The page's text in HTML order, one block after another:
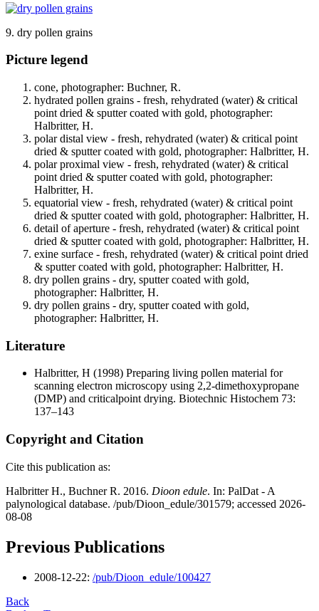
9. dry pollen grains
Picture legend
cone, photographer: Buchner, R.
hydrated pollen grains - fresh, rehydrated (water) & critical
point dried & sputter coated with gold, photographer:
Halbritter, H.
polar distal view - fresh, rehydrated (water) & critical point
dried & sputter coated with gold, photographer: Halbritter, H.
polar proximal view - fresh, rehydrated (water) & critical
point dried & sputter coated with gold, photographer:
Halbritter, H.
equatorial view - fresh, rehydrated (water) & critical point
dried & sputter coated with gold, photographer: Halbritter, H.
detail of aperture - fresh, rehydrated (water) & critical point
dried & sputter coated with gold, photographer: Halbritter, H.
exine surface - fresh, rehydrated (water) & critical point dried
& sputter coated with gold, photographer: Halbritter, H.
dry pollen grains - dry, sputter coated with gold,
photographer: Halbritter, H.
dry pollen grains - dry, sputter coated with gold,
photographer: Halbritter, H.
Literature
Halbritter, H (1998) Preparing living pollen material for
scanning electron microscopy using 2,2-dimethoxypropane
(DMP) and criticalpoint drying. Biotechnic Histochem 73:
137–143
Copyright and Citation
Cite this publication as:
Halbritter H., Buchner R. 2016. Dioon edule. In: PalDat - A
palynological database. /pub/Dioon_edule/301579; accessed 2026-
08-08
Previous Publications
2008-12-22: /pub/Dioon_edule/100427
Back